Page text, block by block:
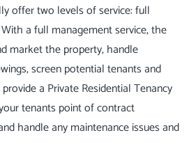
offer two levels of service: full
a full management service, the
market the property, handle
screen potential tenants and
a Private Residential Tenancy
tenants point of contract
handle any maintenance issues and